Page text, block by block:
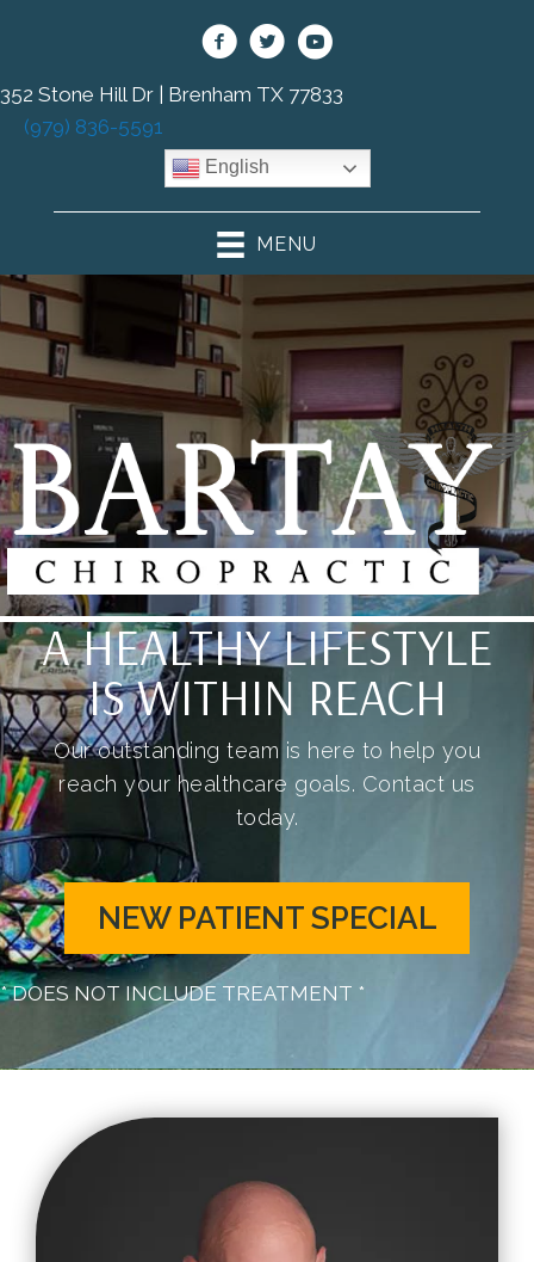
352 Stone Hill Dr | Brenham TX 77833
(979) 836-5591
English
MENU
A HEALTHY LIFESTYLE
IS WITHIN REACH
Our outstanding team is here to help you
reach your healthcare goals. Contact us
today.
NEW PATIENT SPECIAL
* DOES NOT INCLUDE TREATMENT *